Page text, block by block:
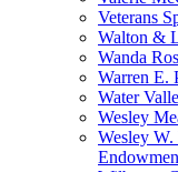
Veterans
Walton &
Wanda
Warren E.
Water
Wesley
Wesley